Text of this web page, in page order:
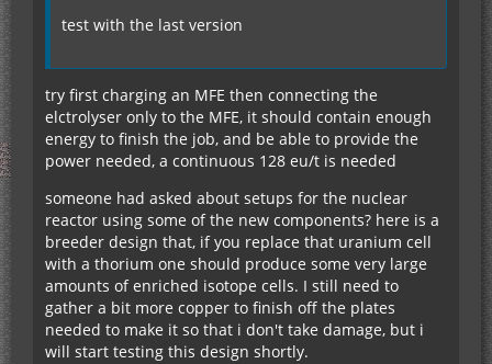
test with the last version
try first charging an MFE then connecting the
elctrolyser only to the MFE, it should contain enough
energy to finish the job, and be able to provide the
power needed, a continuous 128 eu/t is needed
someone had asked about setups for the nuclear
reactor using some of the new components? here is a
breeder design that, if you replace that uranium cell
with a thorium one should produce some very large
amounts of enriched isotope cells. I still need to
gather a bit more copper to finish off the plates
needed to make it so that i don't take damage, but i
will start testing this design shortly.